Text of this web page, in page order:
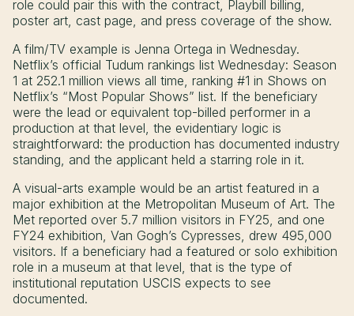
role could pair this with the contract, Playbill billing,
poster art, cast page, and press coverage of the show.
A film/TV example is Jenna Ortega in Wednesday.
Netflix’s official Tudum rankings list Wednesday: Season
1 at 252.1 million views all time, ranking #1 in Shows on
Netflix’s “Most Popular Shows” list. If the beneficiary
were the lead or equivalent top-billed performer in a
production at that level, the evidentiary logic is
straightforward: the production has documented industry
standing, and the applicant held a starring role in it.
A visual-arts example would be an artist featured in a
major exhibition at the Metropolitan Museum of Art. The
Met reported over 5.7 million visitors in FY25, and one
FY24 exhibition, Van Gogh’s Cypresses, drew 495,000
visitors. If a beneficiary had a featured or solo exhibition
role in a museum at that level, that is the type of
institutional reputation USCIS expects to see
documented.